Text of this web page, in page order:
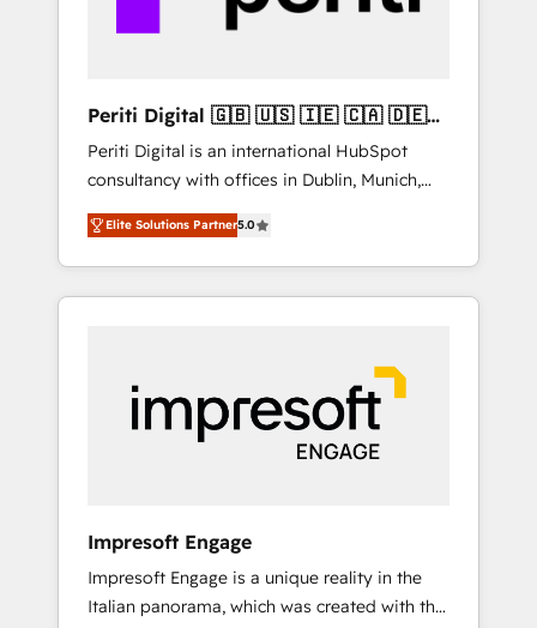
変革管理を実行します。 ▸ CMS戦略設計・構
Hubで一体提供。 ▸ 既存CRM・MAからの移行
支援：Salesforce・Marketo・Pardot等からの
移行、カスタム設計、履歴データ移行と活用設
計まで。 ▸ AEO対応：ChatGPT・Perplexity等
のAI検索からの流入・引用を前提にコンテンツ
HubSpotアワード受賞・HUGリーダー ✓
以上の導入実績 ✓ HubSpot大百科 出版 CRM・
AI活用に関するご相談、現状整理の壁打ちな
ど、構想段階からお気軽にお問い合わせくださ
thoughtful products and strategies that
actually make a difference.
Periti Digital 🇬🇧 🇺🇸 🇮🇪 🇨🇦 🇩🇪
🇳🇱 🇵🇹
Periti Digital is an international HubSpot
consultancy with offices in Dublin, Munich,
Rotterdam, Lisbon and New York. 🔎 We are
focused on enhancing revenue-generation
strategies for clients through complete
integration of core business processes and
and results. 🎯 We present a solution-centric
approach and we're focused on HubSpot. We
work with some of HubSpot's most
important customers to generate value from
industries but specialise in the more complex
projects where data migration, AI, and
systems integrations represent key aspects
Elite Solutions Partner5.0
Impresoft Engage
Impresoft Engage is a unique reality in the
Italian panorama, which was created with the